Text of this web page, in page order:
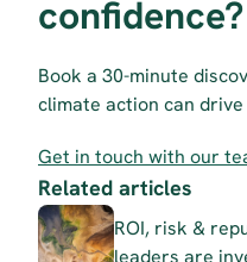
confidence?
Book a 30-minute
climate action can
Get in touch with our
Related articles
ROI, risk &
leaders are